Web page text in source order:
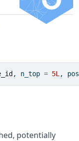
, n_top = 5L ,
potentially